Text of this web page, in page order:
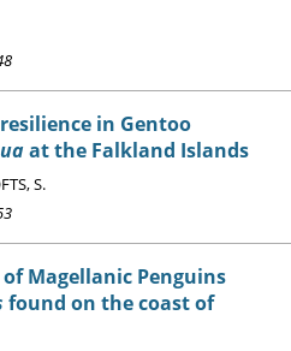
in Gentoo
at the Falkland Islands
S.
Magellanic Penguins
found on the coast of